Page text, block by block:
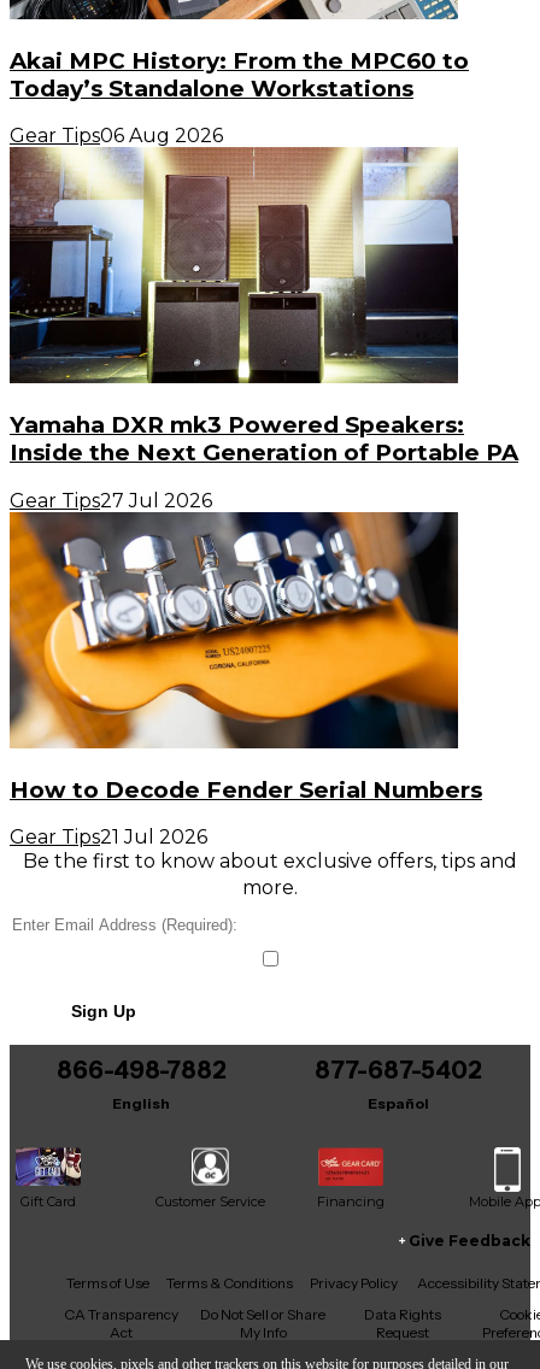
We use cookies, pixels and other trackers on this website for purposes detailed in our
Akai MPC History: From the MPC60 to
Today’s Standalone Workstations
Gear Tips06 Aug 2026
Yamaha DXR mk3 Powered Speakers:
Inside the Next Generation of Portable PA
Gear Tips27 Jul 2026
How to Decode Fender Serial Numbers
Gear Tips21 Jul 2026
Be the first to know about exclusive offers, tips and
more.
Sign Up
866-498-7882
English
877-687-5402
Español
Gift Card Customer Service Financing Mobile App
Facebook
X YouTubeInstagram
TikTokThreads
Give Feedback
Terms of Use Terms & Conditions Privacy Policy
Accessibility
CA Transparency
Act
Do Not Sell or Share
My Info
Data Rights
Request